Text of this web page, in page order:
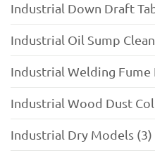
Industrial Down Draft
Industrial Oil Sump
Industrial Welding Fume
Industrial Wood Dust
Industrial Dry Models (3)